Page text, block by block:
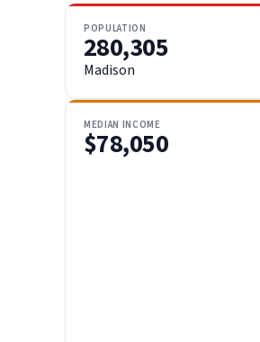
POPULATION
280,305
Madison
MEDIAN INCOME
$78,050